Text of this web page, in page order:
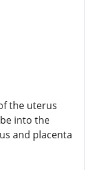
the uterus
into the
and placenta